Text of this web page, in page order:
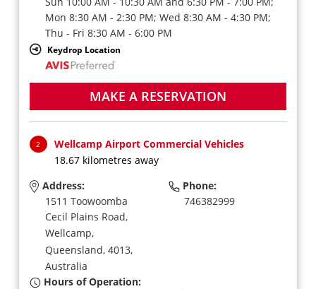
Mon 8:30 AM - 2:30 PM; Wed 8:30 AM - 4:30 PM;
Thu - Fri 8:30 AM - 6:00 PM
Keydrop Location
MAKE A RESERVATION
2
Wellcamp Airport Commercial Vehicles
18.67 kilometres away
Address:
1511 Toowoomba
Cecil Plains Road,
Wellcamp,
Queensland, 4013,
Australia
Phone:
746382999
Hours of Operation: